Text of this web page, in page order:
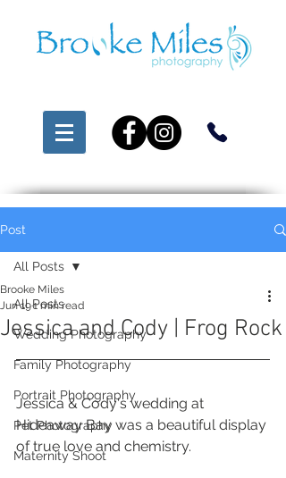
Post
All Posts
Wedding Photography
Family Photography
Portrait Photography
Pet Photography
Maternity Shoot
All Posts
Jessica and Cody | Frog Rock
Brooke Miles
Jun 191 min read
Jessica & Cody's wedding at
Hideaway Bay was a beautiful display
of true love and chemistry.